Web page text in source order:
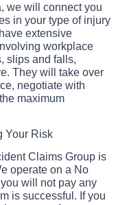
we will connect you
in your type of injury
extensive
workplace
slips and falls,
They will take over
negotiate with
maximum
Your Risk
Claims Group is
operate on a No
will not pay any
is successful. If you